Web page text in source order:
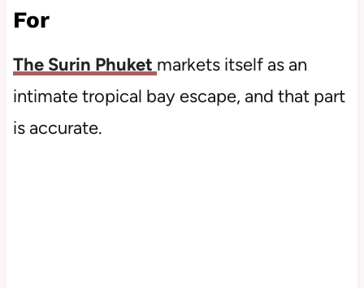
For
The Surin Phuket markets itself as an
intimate tropical bay escape, and that part
is accurate.